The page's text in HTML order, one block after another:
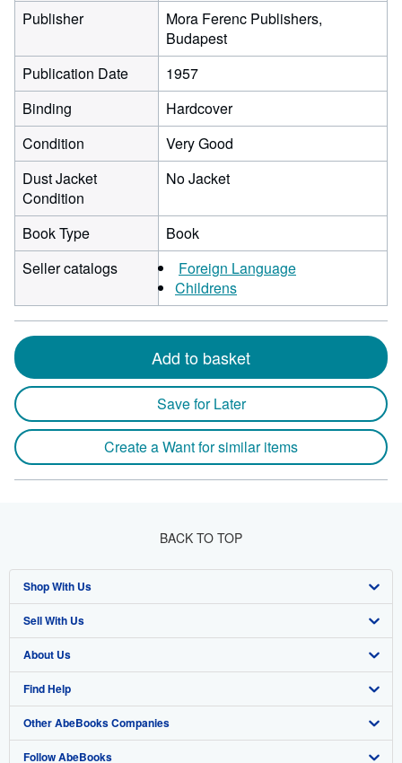
Publisher
Mora Ferenc Publishers,
Budapest
Publication Date
1957
Binding
Hardcover
Condition
Very Good
Dust Jacket
Condition
No Jacket
Book Type
Book
Seller catalogs
Foreign Language
Childrens
Add to basket
Save for Later
Create a Want for similar items
BACK TO TOP
Shop With Us
Advanced Search
Browse Collections
My Account
My Orders
View Basket
Sell With Us
Start Selling
Join Our Affiliate Program
Book Buyback
Refer a seller
About Us
About AbeBooks
Media
Careers
Find Help
Help
Customer Support
Other AbeBooks Companies
AbeBooks.co.uk
Follow AbeBooks